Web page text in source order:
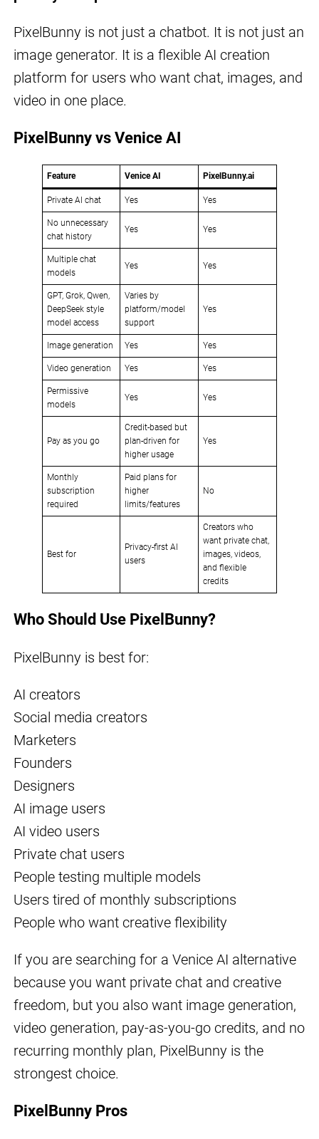
PixelBunny is not just a chatbot. It is not just an
image generator. It is a flexible AI creation
platform for users who want chat, images, and
video in one place.
PixelBunny vs Venice AI
Feature Venice AI PixelBunny.ai
Private AI chat Yes Yes
No unnecessary
chat history
Yes Yes
Multiple chat
models
Yes Yes
GPT, Grok, Qwen,
DeepSeek style
model access
Varies by
platform/model
support
Yes
Image generation Yes Yes
Video generation Yes Yes
Permissive
models
Yes Yes
Pay as you go
Credit-based but
plan-driven for
higher usage
Yes
Monthly
subscription
required
Paid plans for
higher
limits/features
No
Best for
Privacy-first AI
users
Creators who
want private chat,
images, videos,
and flexible
credits
Who Should Use PixelBunny?
PixelBunny is best for:
AI creators
Social media creators
Marketers
Founders
Designers
AI image users
AI video users
Private chat users
People testing multiple models
Users tired of monthly subscriptions
People who want creative flexibility
If you are searching for a Venice AI alternative
because you want private chat and creative
freedom, but you also want image generation,
video generation, pay-as-you-go credits, and no
recurring monthly plan, PixelBunny is the
strongest choice.
PixelBunny Pros